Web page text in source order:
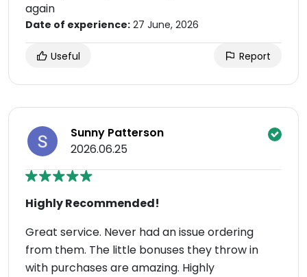
again
Date of experience: 27 June, 2026
Useful Report
Sunny Patterson
2026.06.25
Highly Recommended!
Great service. Never had an issue ordering
from them. The little bonuses they throw in
with purchases are amazing. Highly